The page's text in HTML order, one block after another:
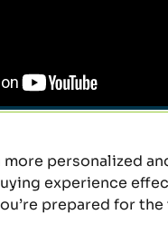
more personalized
experience
u’re prepared for the